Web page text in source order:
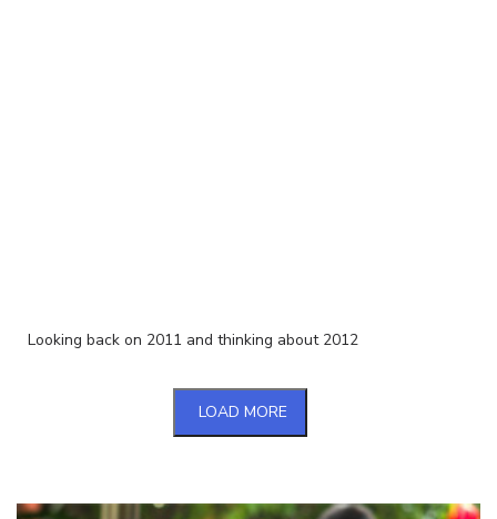
Looking back on 2011 and thinking about 2012
LOAD MORE